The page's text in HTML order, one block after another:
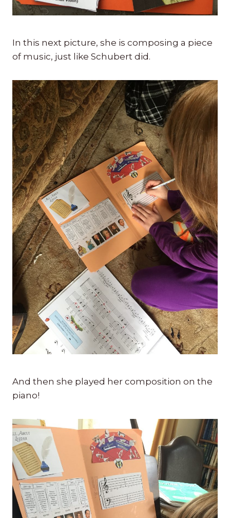
In this next picture, she is composing a piece
of music, just like Schubert did.
And then she played her composition on the
piano!